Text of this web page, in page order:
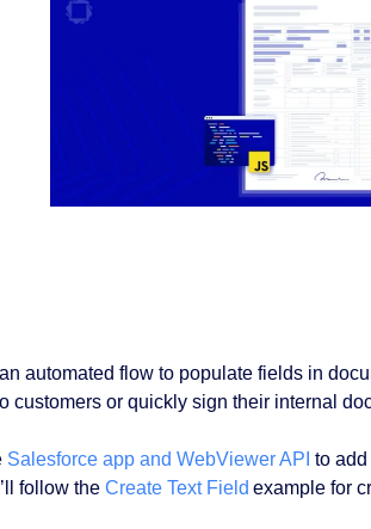
automated flow to populate fields in
customers or quickly sign their internal
Salesforce app and WebViewer API to
follow the Create Text Field example for